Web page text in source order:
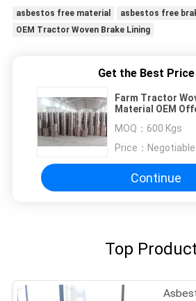
asbestos free material
asbestos free
OEM Tractor Woven Brake Lining
Get the Best
Farm Tractor
Material OEM
MOQ： 600 Kgs
Price： Negotiable
Continue
Top